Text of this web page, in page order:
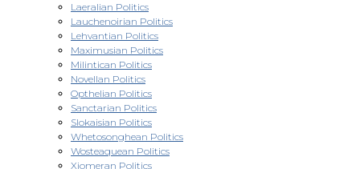
Laeralian Politics
Lauchenoirian Politics
Lehvantian Politics
Maximusian Politics
Milintican Politics
Novellan Politics
Opthelian Politics
Sanctarian Politics
Slokaisian Politics
Whetosonghean Politics
Wosteaquean Politics
Xiomeran Politics